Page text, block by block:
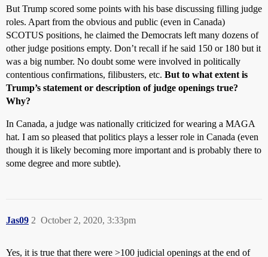
But Trump scored some points with his base discussing filling judge
roles. Apart from the obvious and public (even in Canada)
SCOTUS positions, he claimed the Democrats left many dozens of
other judge positions empty. Don’t recall if he said 150 or 180 but it
was a big number. No doubt some were involved in politically
contentious confirmations, filibusters, etc. But to what extent is
Trump’s statement or description of judge openings true?
Why?
In Canada, a judge was nationally criticized for wearing a MAGA
hat. I am so pleased that politics plays a lesser role in Canada (even
though it is likely becoming more important and is probably there to
some degree and more subtle).
Jas09 October 2, 2020, 3:33pm
2
Yes, it is true that there were >100 judicial openings at the end of